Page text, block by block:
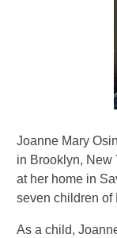
Joanne Mary
in Brooklyn, New
at her home in
seven children of
As a child,